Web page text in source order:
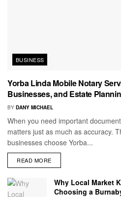
BUSINESS
Yorba Linda Mobile Notary
Businesses, and Estate
BY DANY MICHAEL
When you need important
matters just as much as accuracy.
businesses choose Yorba...
READ MORE
Why Local Market
Choosing a